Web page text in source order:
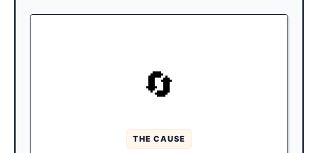
🔄
THE CAUSE
Following highly publicized unrest
in Jalisco, major youth tourism operators